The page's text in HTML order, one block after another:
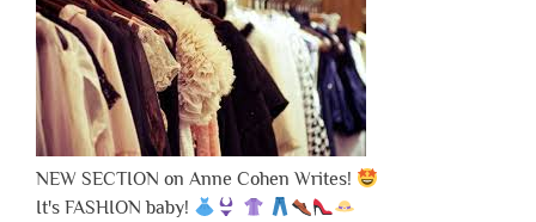
NEW SECTION on Anne Cohen Writes!
It's FASHION baby!